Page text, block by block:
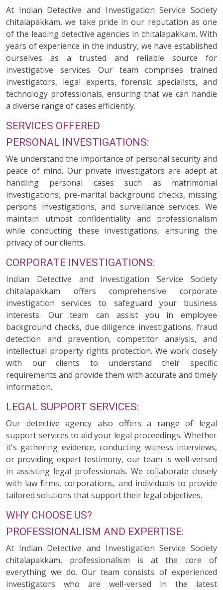
At Indian Detective and Investigation Service Society
chitalapakkam, we take pride in our reputation as one
of the leading detective agencies in chitalapakkam. With
years of experience in the industry, we have established
ourselves as a trusted and reliable source for
investigative services. Our team comprises trained
investigators, legal experts, forensic specialists, and
technology professionals, ensuring that we can handle
a diverse range of cases efficiently.
SERVICES OFFERED
PERSONAL INVESTIGATIONS:
We understand the importance of personal security and
peace of mind. Our private investigators are adept at
handling personal cases such as matrimonial
investigations, pre-marital background checks, missing
persons investigations, and surveillance services. We
maintain utmost confidentiality and professionalism
while conducting these investigations, ensuring the
privacy of our clients.
CORPORATE INVESTIGATIONS:
Indian Detective and Investigation Service Society
chitalapakkam offers comprehensive corporate
investigation services to safeguard your business
interests. Our team can assist you in employee
background checks, due diligence investigations, fraud
detection and prevention, competitor analysis, and
intellectual property rights protection. We work closely
with our clients to understand their specific
requirements and provide them with accurate and timely
information.
LEGAL SUPPORT SERVICES:
Our detective agency also offers a range of legal
support services to aid your legal proceedings. Whether
it's gathering evidence, conducting witness interviews,
or providing expert testimony, our team is well-versed
in assisting legal professionals. We collaborate closely
with law firms, corporations, and individuals to provide
tailored solutions that support their legal objectives.
WHY CHOOSE US?
PROFESSIONALISM AND EXPERTISE:
At Indian Detective and Investigation Service Society
chitalapakkam, professionalism is at the core of
everything we do. Our team consists of experienced
investigators who are well-versed in the latest